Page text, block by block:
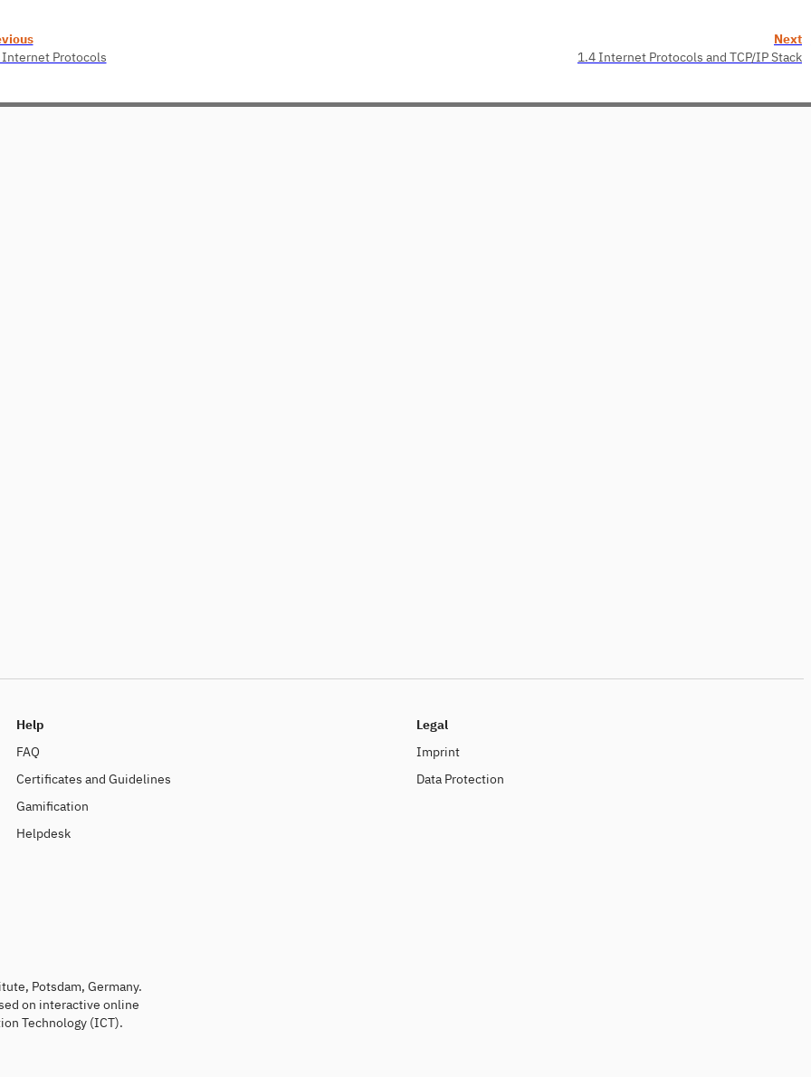
Internet Protocols
Next
1.4 Internet Protocols and TCP/IP Stack
Help
FAQ
Certificates and Guidelines
Gamification
Helpdesk
Legal
Imprint
Data Protection
Potsdam, Germany.
on interactive online
Technology (ICT).